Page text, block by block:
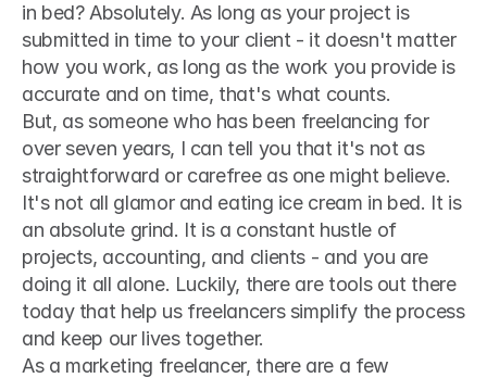
in bed? Absolutely. As long as your project is
submitted in time to your client - it doesn't matter
how you work, as long as the work you provide is
accurate and on time, that's what counts.
But, as someone who has been freelancing for
over seven years, I can tell you that it's not as
straightforward or carefree as one might believe.
It's not all glamor and eating ice cream in bed. It is
an absolute grind. It is a constant hustle of
projects, accounting, and clients - and you are
doing it all alone. Luckily, there are tools out there
today that help us freelancers simplify the process
and keep our lives together.
As a marketing freelancer, there are a few